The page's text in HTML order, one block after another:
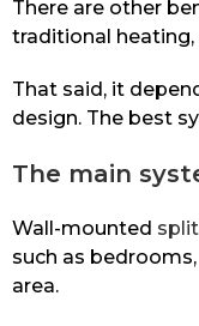
There are other
traditional
That said, it
design. The best
The main
Wall-mounted
such as
area.